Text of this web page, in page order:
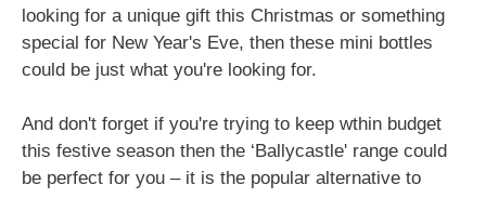
looking for a unique gift this Christmas or something
special for New Year's Eve, then these mini bottles
could be just what you're looking for.
And don't forget if you're trying to keep wthin budget
this festive season then the ‘Ballycastle' range could
be perfect for you – it is the popular alternative to